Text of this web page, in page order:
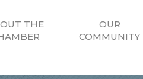
THE
OUR
COMMUNITY